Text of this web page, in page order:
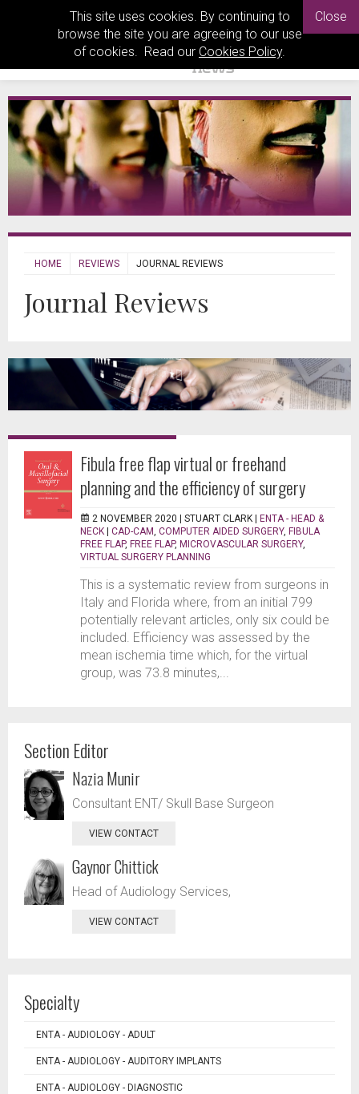
This site uses cookies. By continuing to
browse the site you are agreeing to our use
of cookies. Read our Cookies Policy.
Close
HOME REVIEWS JOURNAL REVIEWS
Journal Reviews
Fibula free flap virtual or freehand
planning and the efficiency of surgery
2 NOVEMBER 2020 | STUART CLARK | ENTA - HEAD &
NECK | CAD-CAM COMPUTER AIDED SURGERY, FIBULA
FREE FLAP, FREE FLAP, MICROVASCULAR SURGERY,
VIRTUAL SURGERY PLANNING
This is a systematic review from surgeons in
Italy and Florida where, from an initial 799
potentially relevant articles, only six could be
included. Efficiency was assessed by the
mean ischemia time which, for the virtual
group, was 73.8 minutes,...
Section Editor
Nazia Munir
Consultant ENT/ Skull Base Surgeon
VIEW CONTACT
Gaynor Chittick
Head of Audiology Services,
VIEW CONTACT
Specialty
ENTA - AUDIOLOGY - ADULT
ENTA - AUDIOLOGY - AUDITORY IMPLANTS
ENTA - AUDIOLOGY - DIAGNOSTIC